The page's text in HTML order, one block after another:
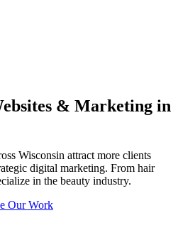
& Marketing in
Wisconsin attract more clients
digital marketing. From hair
in the beauty industry.
Our Work